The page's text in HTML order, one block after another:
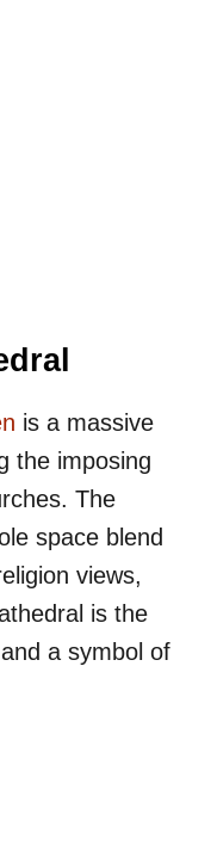
is a massive
the imposing
The
space blend
views,
is the
a symbol of